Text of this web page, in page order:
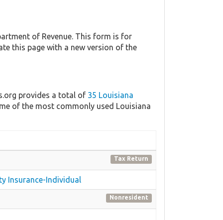
of Revenue. This form is for
this page with a new version of the
provides a total of 35 Louisiana
of the most commonly used Louisiana
Tax Return
Insurance-Individual
Nonresident